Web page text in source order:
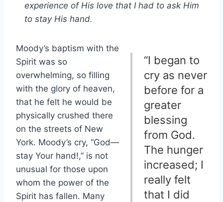
experience of His love that I had to ask Him
to stay His hand.
“I began to
cry as never
before for a
greater
blessing
from God.
The hunger
increased; I
really felt
that I did
Moody’s baptism with the
Spirit was so
overwhelming, so filling
with the glory of heaven,
that he felt he would be
physically crushed there
on the streets of New
York. Moody’s cry, “God—
stay Your hand!,” is not
unusual for those upon
whom the power of the
Spirit has fallen. Many